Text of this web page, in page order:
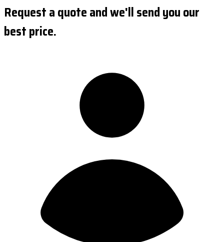
Request a quote and we'll send you our
best price.